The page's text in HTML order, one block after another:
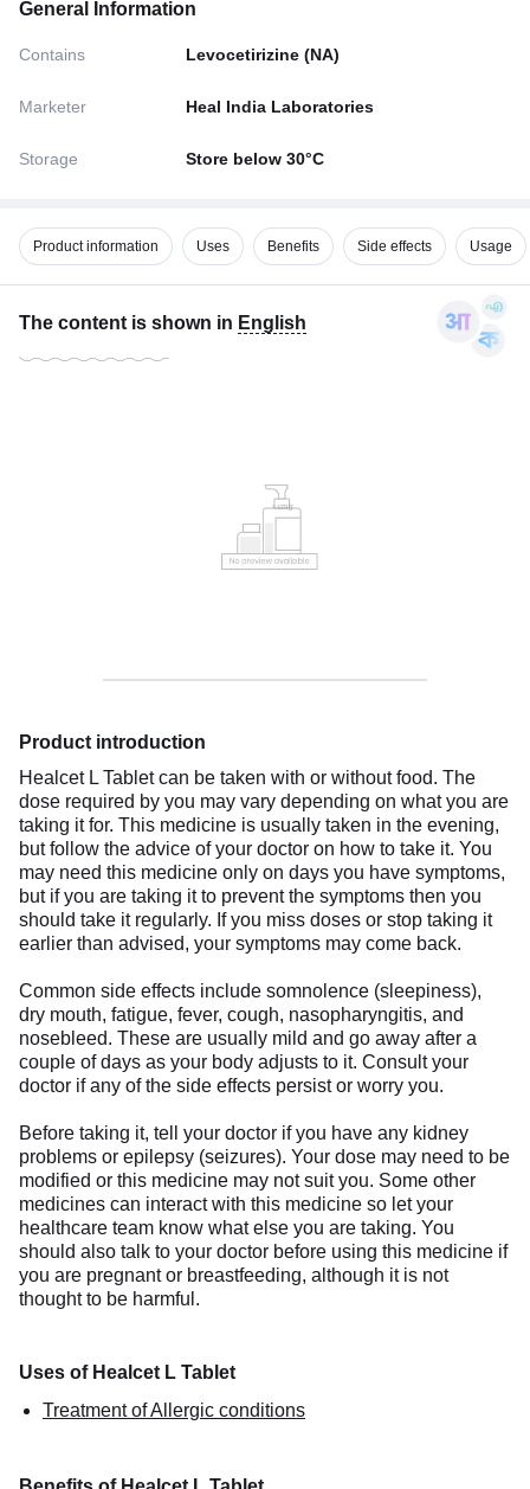
General Information
Contains Levocetirizine (NA)
Marketer Heal India Laboratories
Storage Store below 30°C
Product information Uses Benefits Side effects Usage
The content is shown in English
Product introduction
Healcet L Tablet can be taken with or without food. The
dose required by you may vary depending on what you are
taking it for. This medicine is usually taken in the evening,
but follow the advice of your doctor on how to take it. You
may need this medicine only on days you have symptoms,
but if you are taking it to prevent the symptoms then you
should take it regularly. If you miss doses or stop taking it
earlier than advised, your symptoms may come back.
Common side effects include somnolence (sleepiness),
dry mouth, fatigue, fever, cough, nasopharyngitis, and
nosebleed. These are usually mild and go away after a
couple of days as your body adjusts to it. Consult your
doctor if any of the side effects persist or worry you.
Before taking it, tell your doctor if you have any kidney
problems or epilepsy (seizures). Your dose may need to be
modified or this medicine may not suit you. Some other
medicines can interact with this medicine so let your
healthcare team know what else you are taking. You
should also talk to your doctor before using this medicine if
you are pregnant or breastfeeding, although it is not
thought to be harmful.
Uses of Healcet L Tablet
Treatment of Allergic conditions